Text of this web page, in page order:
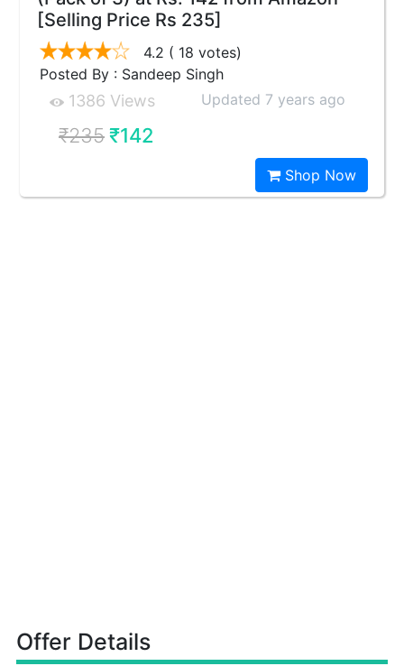
[Selling Price Rs 235]
4.2 ( 18 votes)
Posted By : Sandeep Singh
1386 Views Updated 7 years ago
₹235₹142
Shop Now
Offer Details